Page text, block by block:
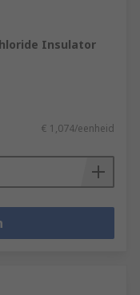
Insulator
€ 1,074/eenheid